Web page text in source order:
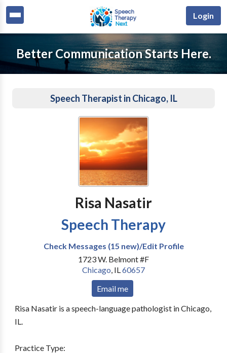
Login
Better Communication Starts Here.
Speech Therapist in Chicago, IL
Risa Nasatir
Speech Therapy
Check Messages (15 new)/Edit Profile
1723 W. Belmont #F
Chicago, IL60657
Email me
Risa Nasatir is a speech-language pathologist in Chicago,
IL.
Practice Type: